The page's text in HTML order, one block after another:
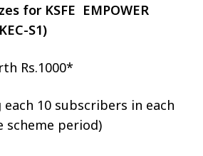
for KSFE EMPOWER
S1)
Rs.1000*
10 subscribers in each
period)